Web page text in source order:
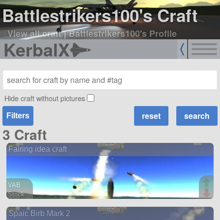
Battlestrikers100's Craft
View all craft|Battlestrikers100's Profile
KerbalX
Hide craft without pictures
Filters
3 Craft
Fairing idea craft
VAB
Stock
ship
Spaic Birb Mark 2